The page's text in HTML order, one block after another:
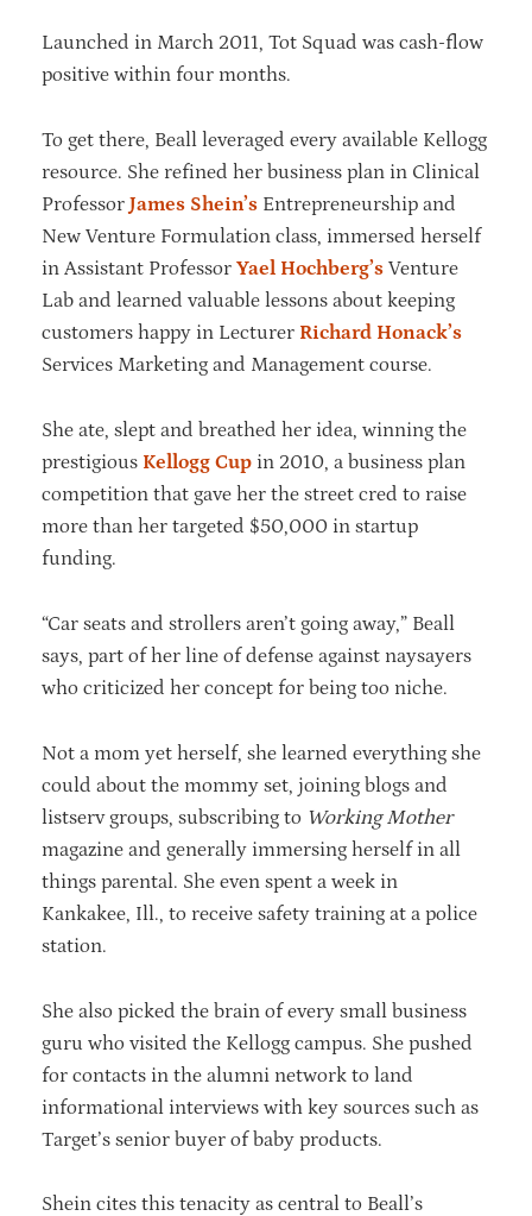
Launched in March 2011, Tot Squad was cash-flow
positive within four months.
To get there, Beall leveraged every available Kellogg
resource. She refined her business plan in Clinical
Professor James Shein’s Entrepreneurship and
New Venture Formulation class, immersed herself
in Assistant Professor Yael Hochberg’s Venture
Lab and learned valuable lessons about keeping
customers happy in Lecturer Richard Honack’s
Services Marketing and Management course.
She ate, slept and breathed her idea, winning the
prestigious Kellogg Cup in 2010, a business plan
competition that gave her the street cred to raise
more than her targeted $50,000 in startup
funding.
“Car seats and strollers aren’t going away,” Beall
says, part of her line of defense against naysayers
who criticized her concept for being too niche.
Not a mom yet herself, she learned everything she
could about the mommy set, joining blogs and
listserv groups, subscribing to Working Mother
magazine and generally immersing herself in all
things parental. She even spent a week in
Kankakee, Ill., to receive safety training at a police
station.
She also picked the brain of every small business
guru who visited the Kellogg campus. She pushed
for contacts in the alumni network to land
informational interviews with key sources such as
Target’s senior buyer of baby products.
Shein cites this tenacity as central to Beall’s